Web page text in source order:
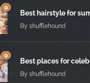
0
Best hairstyle for
By shufflehound
0
Best places for
By shufflehound